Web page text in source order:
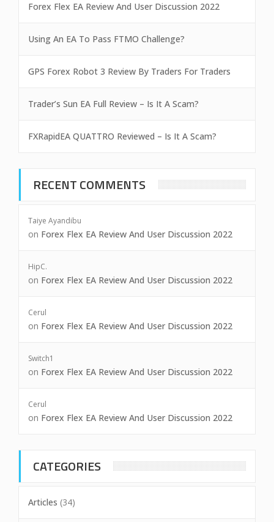
Forex Flex EA Review And User Discussion 2022
Using An EA To Pass FTMO Challenge?
GPS Forex Robot 3 Review By Traders For Traders
Trader’s Sun EA Full Review – Is It A Scam?
FXRapidEA QUATTRO Reviewed – Is It A Scam?
RECENT COMMENTS
Taiye Ayandibu
on Forex Flex EA Review And User Discussion 2022
HipC.
on Forex Flex EA Review And User Discussion 2022
Cerul
on Forex Flex EA Review And User Discussion 2022
Switch1
on Forex Flex EA Review And User Discussion 2022
Cerul
on Forex Flex EA Review And User Discussion 2022
CATEGORIES
Articles (34)